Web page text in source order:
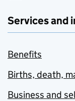
Services and
Benefits
Births, death,
Business and